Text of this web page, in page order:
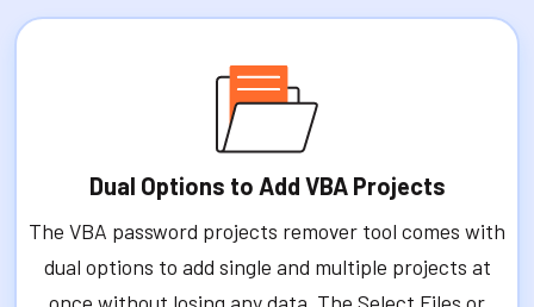
Dual Options to Add VBA Projects
The VBA password projects remover tool comes with
dual options to add single and multiple projects at